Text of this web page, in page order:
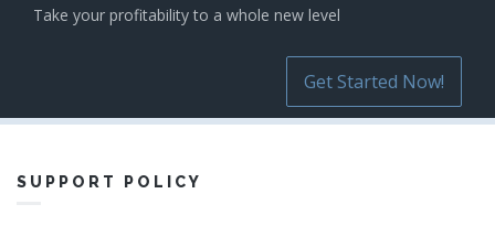
Take your profitability to a whole new level
Get Started Now!
SUPPORT POLICY